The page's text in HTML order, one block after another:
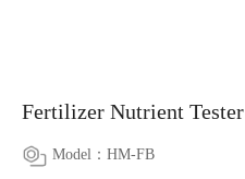
Fertilizer Nutrient Tester
Model：HM-FB